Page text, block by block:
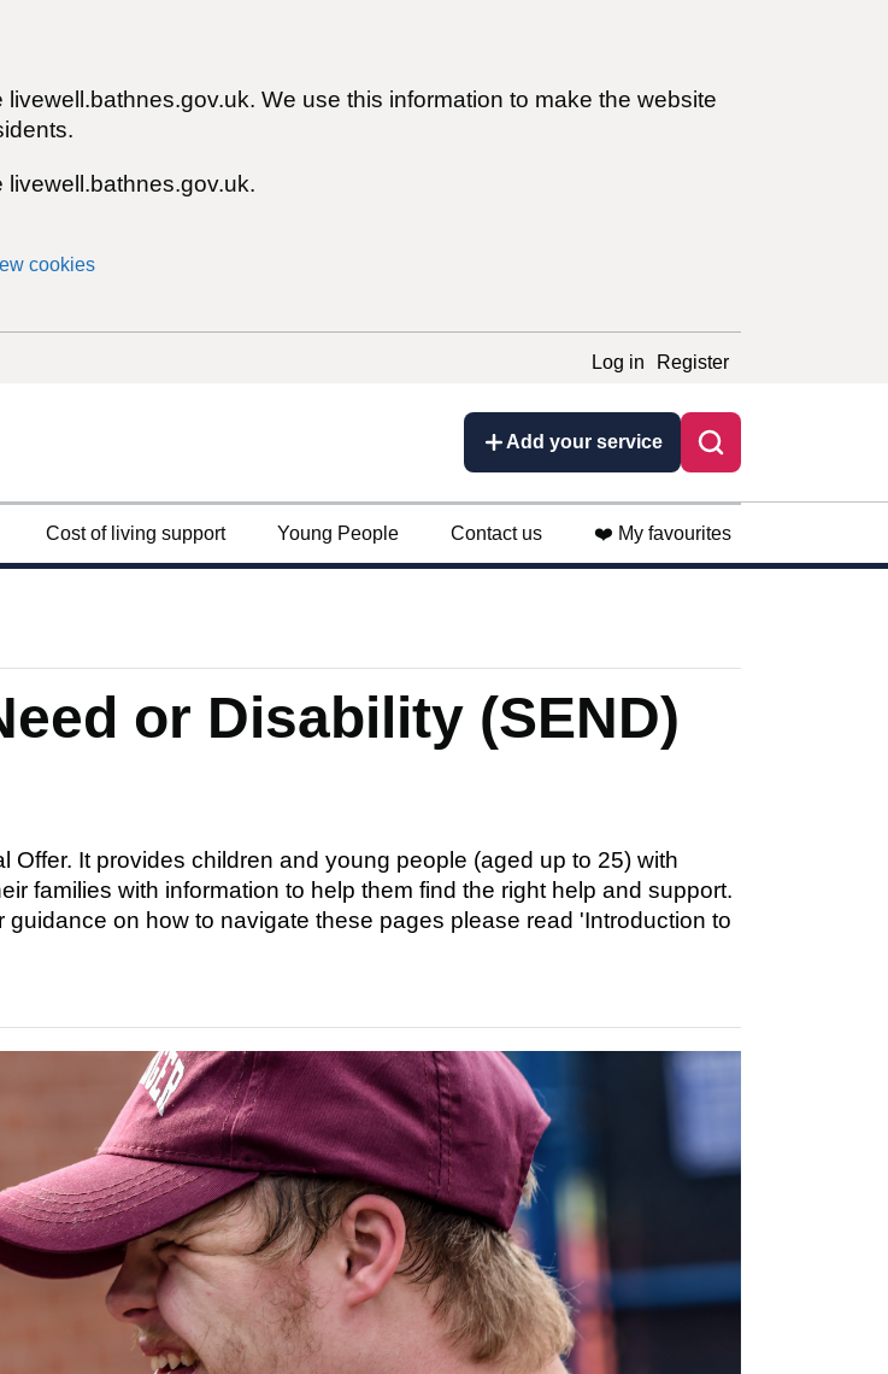
We use this information to make the website
cookies
Log in Register
Add your service
Cost of living support Young People Contact us ❤️ My favourites
or Disability (SEND)
It provides children and young people (aged up to 25) with
families with information to help them find the right help and support.
on how to navigate these pages please read 'Introduction to